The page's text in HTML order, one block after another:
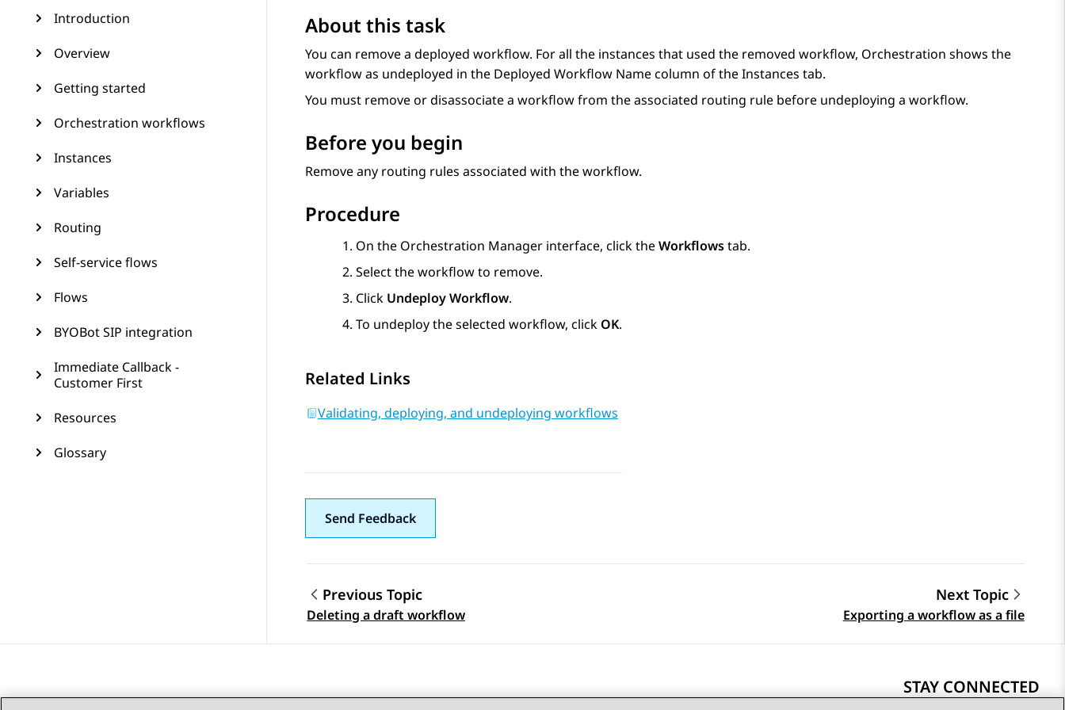
Introduction
Overview
Getting started
Orchestration workflows
Instances
Variables
Routing
Self-service flows
Flows
BYOBot SIP integration
Immediate Callback -
Customer First
Resources
Glossary
About this task
You can remove a deployed workflow. For all the instances that used the removed workflow, Orchestration shows the
workflow as undeployed in the Deployed Workflow Namecolumn of theInstances tab.
You must remove or disassociate a workflow from the associated routing rule before undeploying a workflow.
Before you begin
Remove any routing rules associated with the workflow.
Procedure
On the Orchestration Manager interface, click theWorkflowstab.
Select the workflow to remove.
Click Undeploy Workflow.
To undeploy the selected workflow, click OK.
Related Links
Validating, deploying, and undeploying workflows
Send Feedback
Topic navigation
Previous Topic
Deleting a draft workflow
Next Topic
Exporting a workflow as a file
STAY CONNECTED